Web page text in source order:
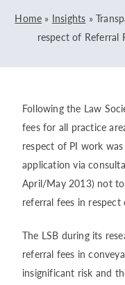
Home » Insights »
respect of Referral
Following the Law
fees for all practice
respect of PI work
application via
April/May 2013) not
referral fees in
The LSB during its
referral fees in
insignificant risk and